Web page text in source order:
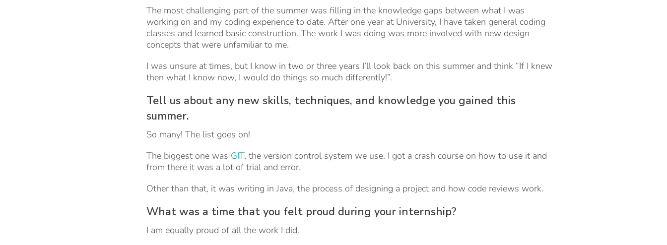
The most challenging part of the summer was filling in the knowledge gaps between what I was
working on and my coding experience to date. After one year at University, I have taken general coding
classes and learned basic construction. The work I was doing was more involved with new design
concepts that were unfamiliar to me.
I was unsure at times, but I know in two or three years I’ll look back on this summer and think “If I knew
then what I know now, I would do things so much differently!”.
Tell us about any new skills, techniques, and knowledge you gained this
summer.
So many! The list goes on!
The biggest one was GIT, the version control system we use. I got a crash course on how to use it and
from there it was a lot of trial and error.
Other than that, it was writing in Java, the process of designing a project and how code reviews work.
What was a time that you felt proud during your internship?
I am equally proud of all the work I did.